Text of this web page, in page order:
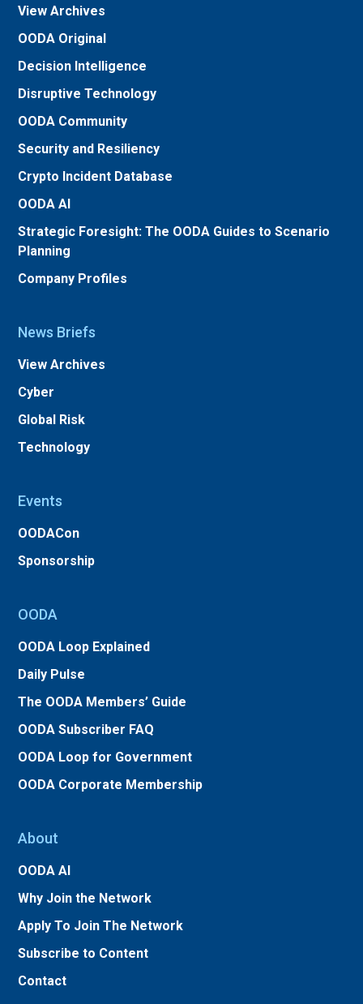
View Archives
OODA Original
Decision Intelligence
Disruptive Technology
OODA Community
Security and Resiliency
Crypto Incident Database
OODA AI
Strategic Foresight: The OODA Guides to Scenario
Planning
Company Profiles
News Briefs
View Archives
Cyber
Global Risk
Technology
Events
OODACon
Sponsorship
OODA
OODA Loop Explained
Daily Pulse
The OODA Members’ Guide
OODA Subscriber FAQ
OODA Loop for Government
OODA Corporate Membership
About
OODA AI
Why Join the Network
Apply To Join The Network
Subscribe to Content
Contact